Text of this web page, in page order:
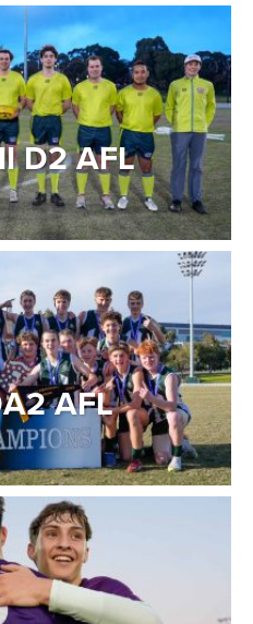
D2 AFL
AFL